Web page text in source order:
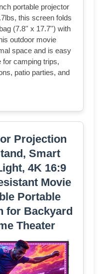
portable projector
this screen folds
(7.8'' x 17.7'') with
outdoor movie
space and is easy
for camping trips,
patio parties, and
Projection
Smart
4K 16:9
Movie
Portable
for Backyard
Theater